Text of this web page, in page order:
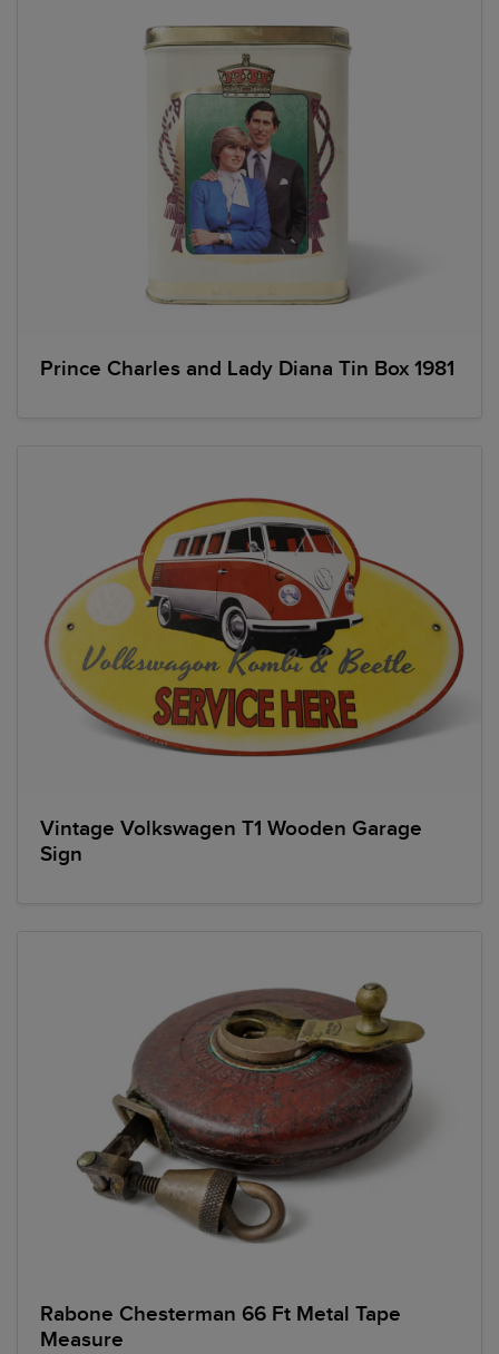
Prince Charles and Lady Diana Tin Box 1981
Vintage Volkswagen T1 Wooden Garage
Sign
Rabone Chesterman 66 Ft Metal Tape
Measure